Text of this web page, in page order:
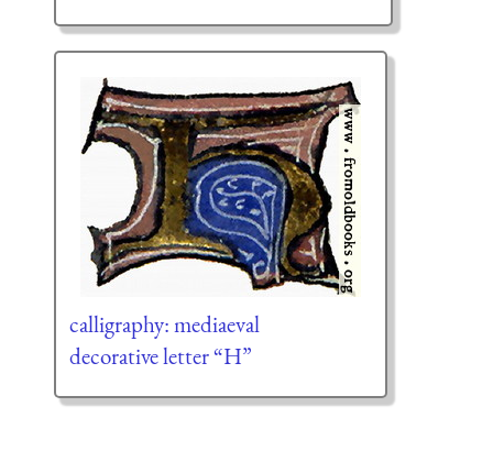
calligraphy: mediaeval
decorative letter “H”